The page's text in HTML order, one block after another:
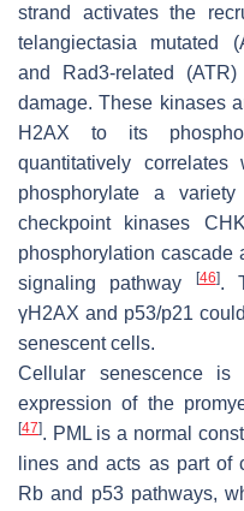
strand activates the
telangiectasia mutated
and Rad3-related
damage. These kinases
H2AX to its
quantitatively
phosphorylate a
checkpoint kinases
phosphorylation cascade
signaling pathway
[46].
γH2AX and p53/p21
senescent cells.
Cellular senescence
expression of the
[47]. PML is a normal
lines and acts as part of
Rb and p53 pathways,